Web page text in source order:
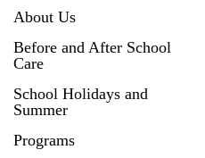
About Us
Before and After School
Care
School Holidays and
Summer
Programs